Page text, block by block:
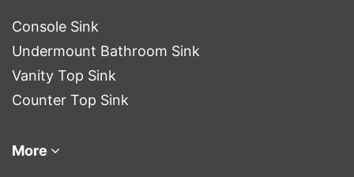
Console Sink
Undermount Bathroom Sink
Vanity Top Sink
Counter Top Sink
More